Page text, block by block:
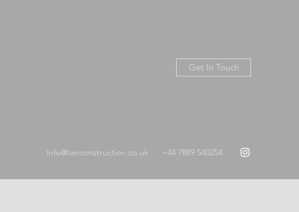
Get In Touch
Info@tanconstruction.co.uk +44 7889 540254